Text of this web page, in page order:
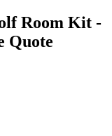
Room Kit -
Quote